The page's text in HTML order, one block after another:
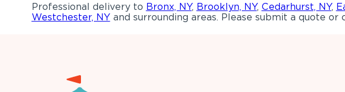
Professional delivery to Bronx, NY, Brooklyn, NY, Cedarhurst, NY,
Westchester, NYand surrounding areas. Please submit a quote